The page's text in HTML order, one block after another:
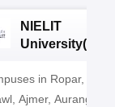
NIELIT
2026in Ropar,
Ajmer,